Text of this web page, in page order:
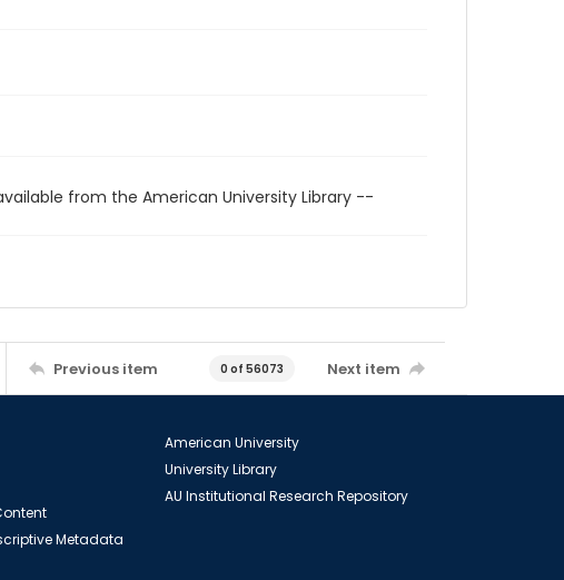
from the American University Library --
Previous item 0 of 56073 Next item
Metadata
American University
University Library
AU Institutional Research Repository